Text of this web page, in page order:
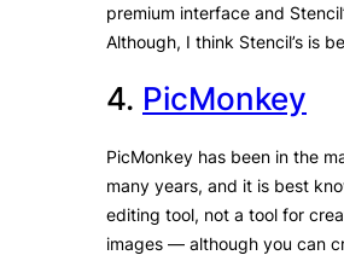
premium interface and
Although, I think Stencil’s is
4. PicMonkey
PicMonkey has been in the
many years, and it is best
editing tool, not a tool for
images — although you can